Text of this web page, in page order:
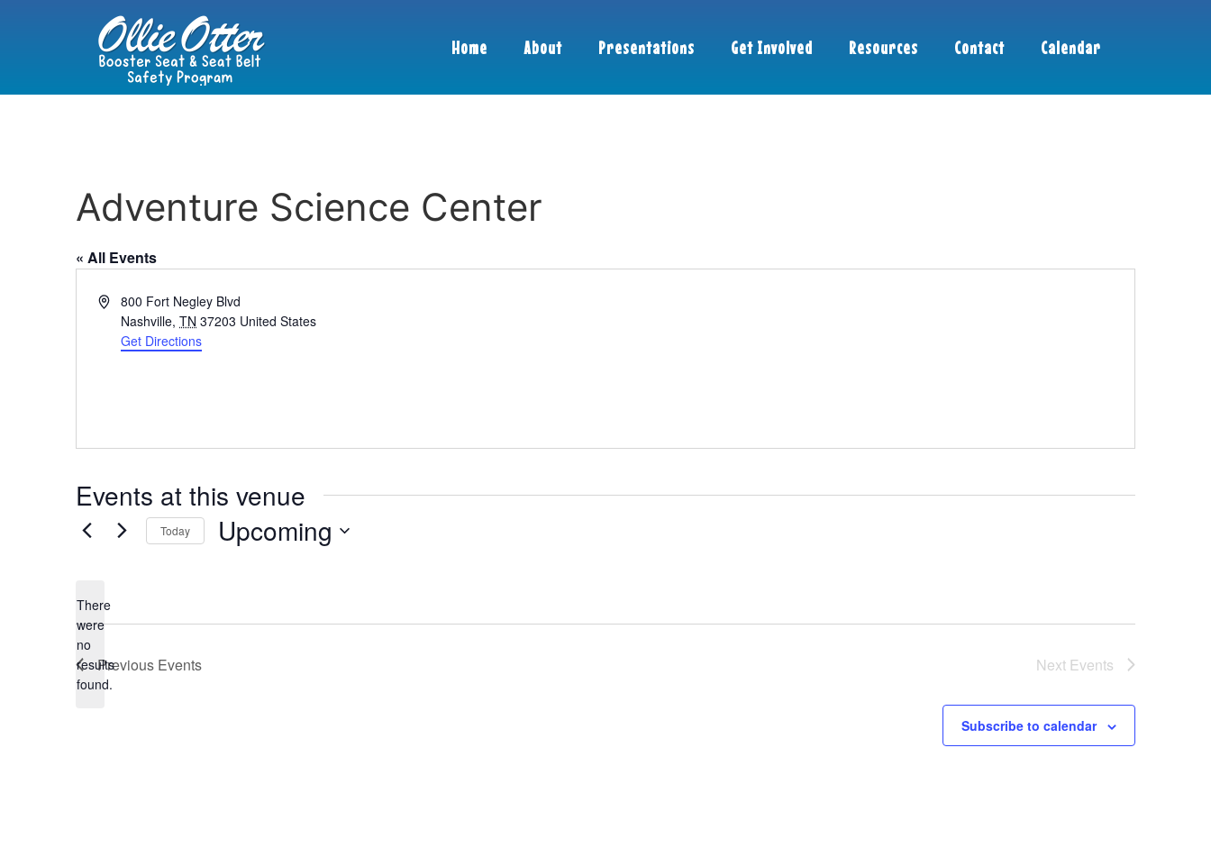
Home About Presentations Get Involved Resources Contact Calendar
Adventure Science Center
« All Events
Address800 Fort Negley Blvd
Nashville, TN 37203 United States
Get Directions
Events at this venue
Notice
There
were
no
results
found.
Today Upcoming
Previous Events Next Events
Subscribe to calendar